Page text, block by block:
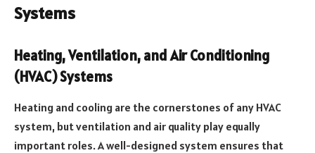
Systems
Heating, Ventilation, and Air Conditioning
(HVAC) Systems
Heating and cooling are the cornerstones of any HVAC
system, but ventilation and air quality play equally
important roles. A well-designed system ensures that